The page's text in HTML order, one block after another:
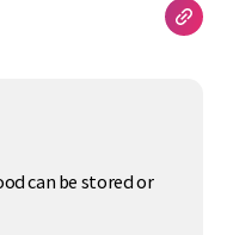
can be stored or